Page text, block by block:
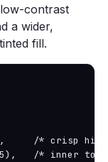
contrast
a wider,
fill.
/* crisp
/* inner top